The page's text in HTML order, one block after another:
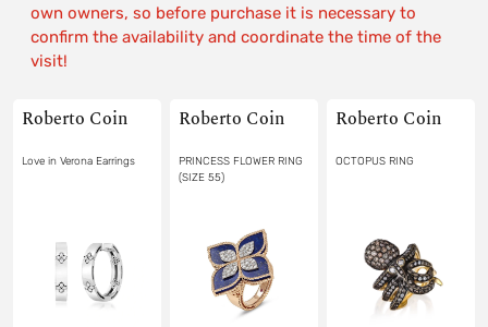
own owners, so before purchase it is necessary to
confirm the availability and coordinate the time of the
visit!
Roberto Coin
Love in Verona Earrings
Roberto Coin
PRINCESS FLOWER RING
(SIZE 55)
Roberto Coin
OCTOPUS RING